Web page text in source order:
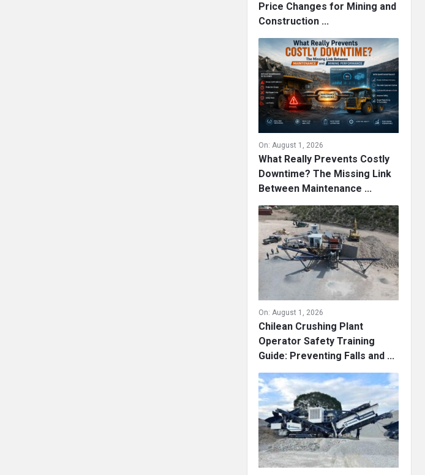
Price Changes for Mining and
Construction ...
On: August 1, 2026
What Really Prevents Costly
Downtime? The Missing Link
Between Maintenance ...
On: August 1, 2026
Chilean Crushing Plant
Operator Safety Training
Guide: Preventing Falls and ...